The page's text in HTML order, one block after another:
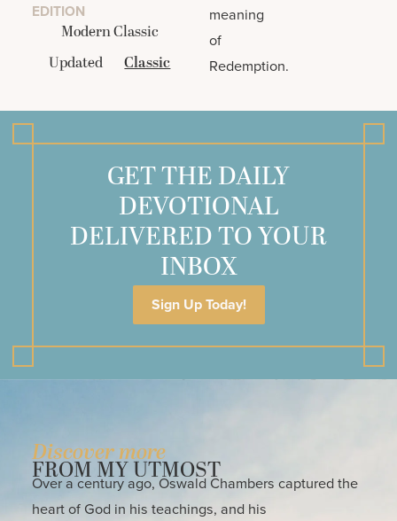
EDITION
Modern Classic
Updated
Classic
meaning
of
Redemption.
GET THE DAILY
DEVOTIONAL
DELIVERED TO YOUR
INBOX
Sign Up Today!
Discover more
FROM MY UTMOST
Over a century ago, Oswald Chambers captured the
heart of God in his teachings, and his